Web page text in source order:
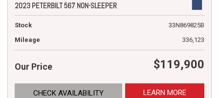
2023 PETERBILT 567 NON-SLEEPER
Stock
33N869825B
Mileage
336,123
Our Price $119,900
CHECK AVAILABILITY LEARN MORE